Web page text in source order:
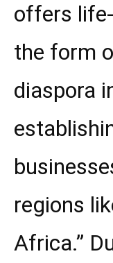
offers
the form
diaspora
regions
Africa.”